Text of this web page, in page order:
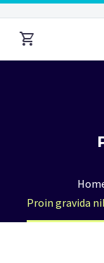
Proin gravida